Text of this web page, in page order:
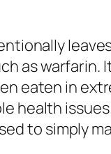
as warfarin.
eaten in
health
to simply